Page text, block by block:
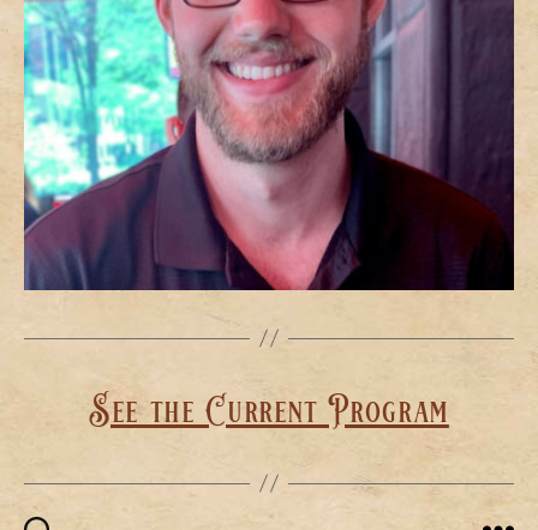
See the Current Program